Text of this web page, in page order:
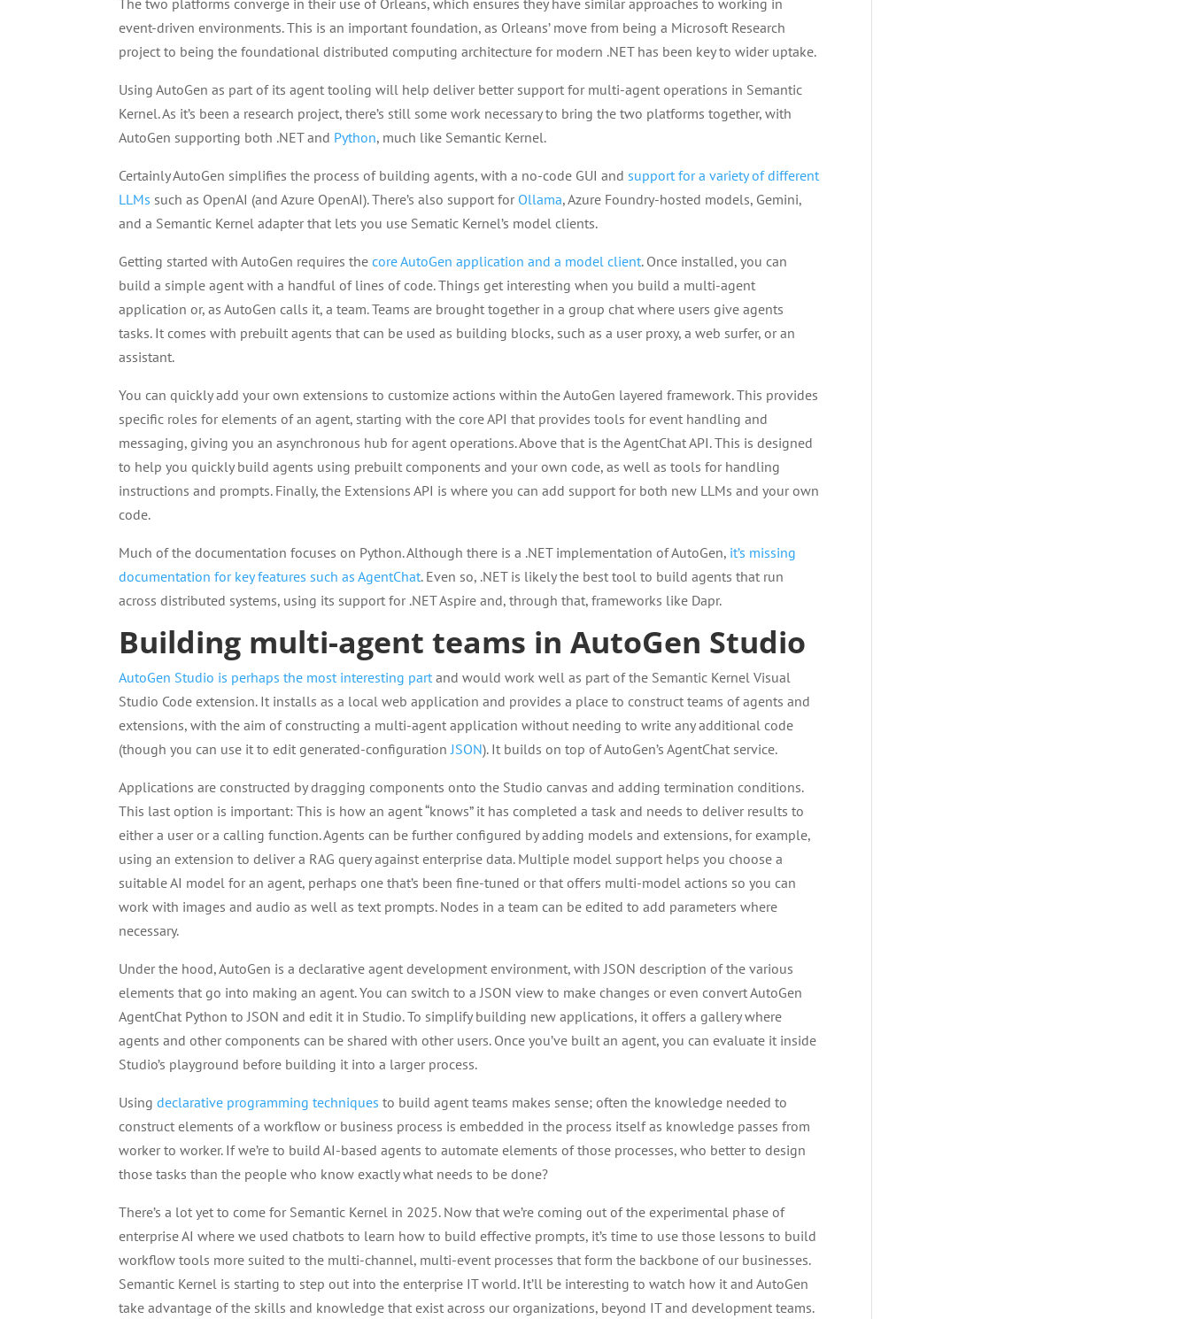
The two platforms converge in their use of Orleans, which ensures they have similar approaches to working in
event-driven environments. This is an important foundation, as Orleans’ move from being a Microsoft Research
project to being the foundational distributed computing architecture for modern .NET has been key to wider uptake.
Using AutoGen as part of its agent tooling will help deliver better support for multi-agent operations in Semantic
Kernel. As it’s been a research project, there’s still some work necessary to bring the two platforms together, with
AutoGen supporting both .NET and Python, much like Semantic Kernel.
Certainly AutoGen simplifies the process of building agents, with a no-code GUI andsupport for a variety of different
LLMs such as OpenAI (and Azure OpenAI). There’s also support for Ollama, Azure Foundry-hosted models, Gemini,
and a Semantic Kernel adapter that lets you use Sematic Kernel’s model clients.
Getting started with AutoGen requires thecore AutoGen application and a model client. Once installed, you can
build a simple agent with a handful of lines of code. Things get interesting when you build a multi-agent
application or, as AutoGen calls it, a team. Teams are brought together in a group chat where users give agents
tasks. It comes with prebuilt agents that can be used as building blocks, such as a user proxy, a web surfer, or an
assistant.
You can quickly add your own extensions to customize actions within the AutoGen layered framework. This provides
specific roles for elements of an agent, starting with the core API that provides tools for event handling and
messaging, giving you an asynchronous hub for agent operations. Above that is the AgentChat API. This is designed
to help you quickly build agents using prebuilt components and your own code, as well as tools for handling
instructions and prompts. Finally, the Extensions API is where you can add support for both new LLMs and your own
code.
Much of the documentation focuses on Python. Although there is a .NET implementation of AutoGen, it’s missing
documentation for key features such as AgentChat. Even so, .NET is likely the best tool to build agents that run
across distributed systems, using its support for .NET Aspire and, through that, frameworks like Dapr.
Building multi-agent teams in AutoGen Studio
AutoGen Studio is perhaps the most interesting part and would work well as part of the Semantic Kernel Visual
Studio Code extension. It installs as a local web application and provides a place to construct teams of agents and
extensions, with the aim of constructing a multi-agent application without needing to write any additional code
(though you can use it to edit generated-configurationJSON). It builds on top of AutoGen’s AgentChat service.
Applications are constructed by dragging components onto the Studio canvas and adding termination conditions.
This last option is important: This is how an agent “knows” it has completed a task and needs to deliver results to
either a user or a calling function. Agents can be further configured by adding models and extensions, for example,
using an extension to deliver a RAG query against enterprise data. Multiple model support helps you choose a
suitable AI model for an agent, perhaps one that’s been fine-tuned or that offers multi-model actions so you can
work with images and audio as well as text prompts. Nodes in a team can be edited to add parameters where
necessary.
Under the hood, AutoGen is a declarative agent development environment, with JSON description of the various
elements that go into making an agent. You can switch to a JSON view to make changes or even convert AutoGen
AgentChat Python to JSON and edit it in Studio. To simplify building new applications, it offers a gallery where
agents and other components can be shared with other users. Once you’ve built an agent, you can evaluate it inside
Studio’s playground before building it into a larger process.
Usingdeclarative programming techniques to build agent teams makes sense; often the knowledge needed to
construct elements of a workflow or business process is embedded in the process itself as knowledge passes from
worker to worker. If we’re to build AI-based agents to automate elements of those processes, who better to design
those tasks than the people who know exactly what needs to be done?
There’s a lot yet to come for Semantic Kernel in 2025. Now that we’re coming out of the experimental phase of
enterprise AI where we used chatbots to learn how to build effective prompts, it’s time to use those lessons to build
workflow tools more suited to the multi-channel, multi-event processes that form the backbone of our businesses.
Semantic Kernel is starting to step out into the enterprise IT world. It’ll be interesting to watch how it and AutoGen
take advantage of the skills and knowledge that exist across our organizations, beyond IT and development teams.